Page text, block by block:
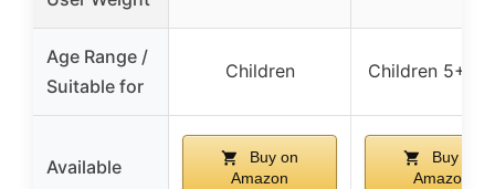
Age Range /
Suitable for
Children Children 5+
Available
Buy on
Amazon
Buy on
Amazon